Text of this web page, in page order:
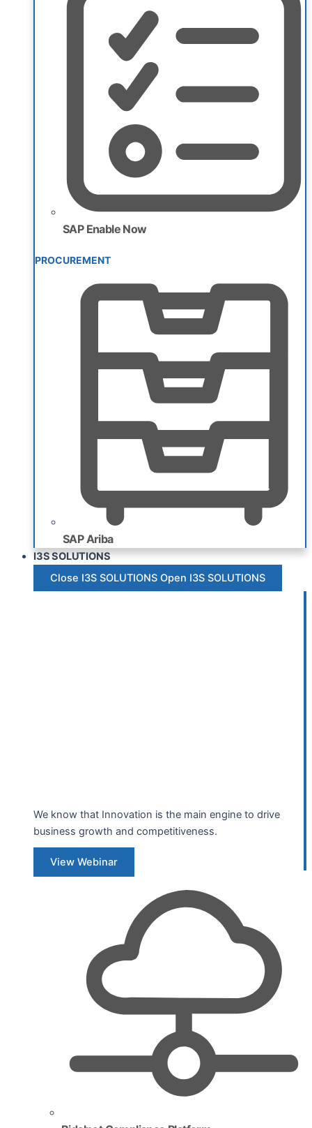
SAP Enable Now
PROCUREMENT
SAP Ariba
I3S SOLUTIONS
Close I3S SOLUTIONS Open I3S SOLUTIONS
We know that Innovation is the main engine to drive
business growth and competitiveness.
View Webinar